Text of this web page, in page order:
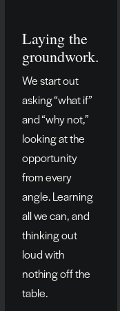
Laying the
groundwork.
We start out
asking “what if”
and “why not,”
looking at the
opportunity
from every
angle. Learning
all we can, and
thinking out
loud with
nothing off the
table.